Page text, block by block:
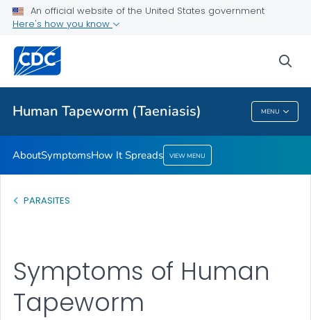
An official website of the United States government
Here's how you know
Human Tapeworm (Taeniasis) MENU
How It Spreads
Health Care Providers
Human Tapeworm (Taeniasis)
AboutSymptomsHow It Spreads VIEW MENU
PARASITES
Symptoms of Human
Tapeworm